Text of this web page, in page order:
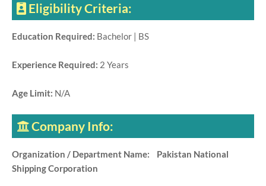
Eligibility Criteria:
Education Required: Bachelor | BS
Experience Required: 2 Years
Age Limit: N/A
Company Info:
Organization / Department Name: Pakistan National
Shipping Corporation